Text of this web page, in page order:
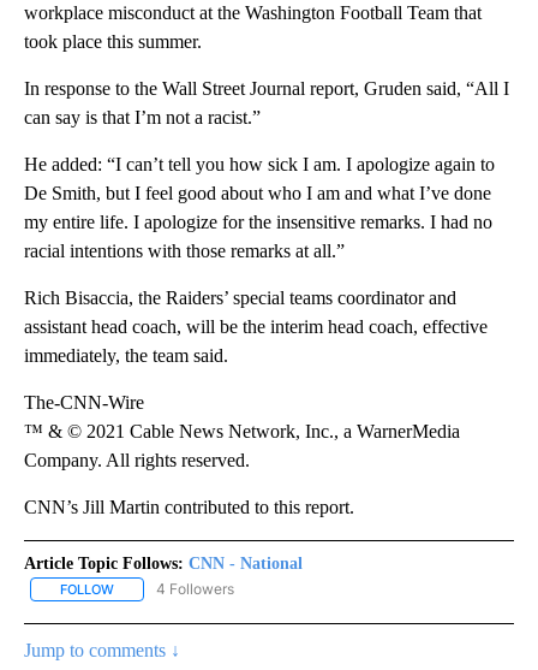
workplace misconduct at the Washington Football Team that
took place this summer.
In response to the Wall Street Journal report, Gruden said, “All I
can say is that I’m not a racist.”
He added: “I can’t tell you how sick I am. I apologize again to
De Smith, but I feel good about who I am and what I’ve done
my entire life. I apologize for the insensitive remarks. I had no
racial intentions with those remarks at all.”
Rich Bisaccia, the Raiders’ special teams coordinator and
assistant head coach, will be the interim head coach, effective
immediately, the team said.
The-CNN-Wire
™ & © 2021 Cable News Network, Inc., a WarnerMedia
Company. All rights reserved.
CNN’s Jill Martin contributed to this report.
Article Topic Follows: CNN - National
FOLLOW FOLLOW "CNN - NATIONAL" TO RECEIVE NOTIFICATIONS ABOUT
4 Followers
Jump to comments ↓